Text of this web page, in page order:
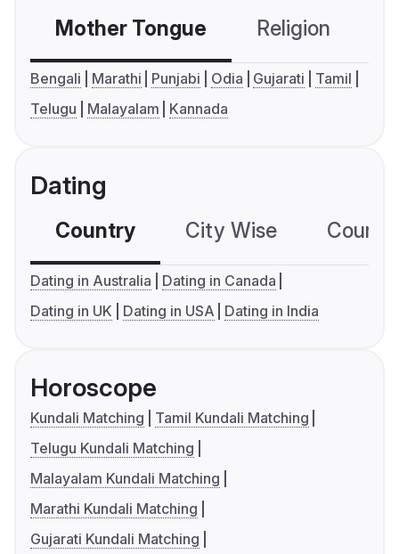
Mother Tongue Religion
Bengali Marathi Punjabi Odia Gujarati
Tamil
Telugu
Malayalam Kannada
Dating
Country City Wise
Dating in Australia
Dating in Canada
Dating in UK
Dating in USA Dating in India
Horoscope
Kundali Matching
Tamil Kundali Matching
Telugu Kundali Matching
Malayalam Kundali Matching
Marathi Kundali Matching
Gujarati Kundali Matching